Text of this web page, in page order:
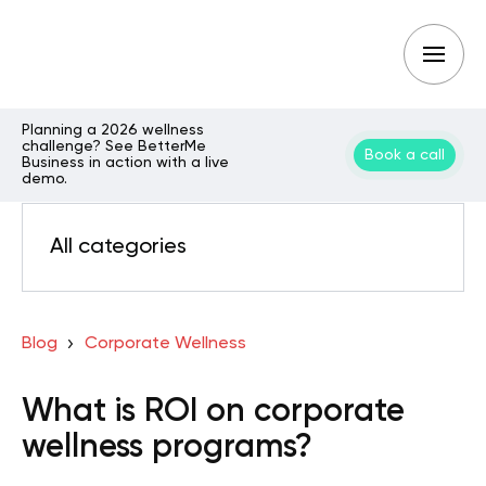
Planning a 2026 wellness
challenge? See BetterMe
Business in action with a live
demo.
Book a call
All categories
Blog Corporate Wellness
What is ROI on corporate
wellness programs?